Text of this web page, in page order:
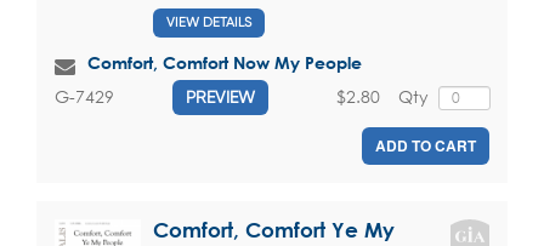
VIEW DETAILS
Comfort, Comfort Now My People
G-7429 PREVIEW Qty
$2.80
ADD TO CART
Comfort, Comfort Ye My